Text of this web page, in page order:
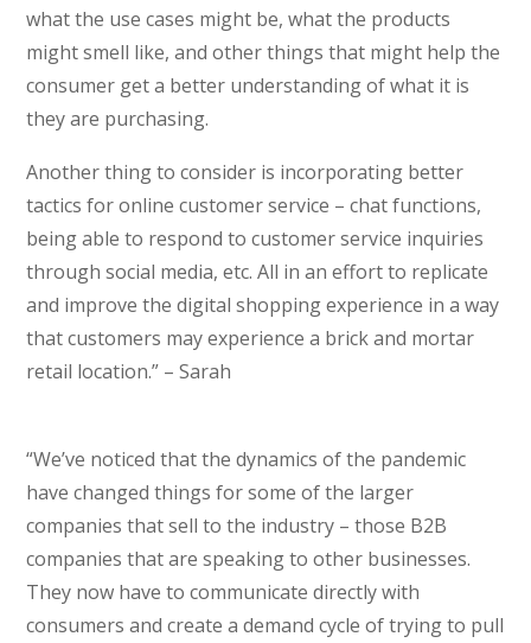
what the use cases might be, what the products
might smell like, and other things that might help the
consumer get a better understanding of what it is
they are purchasing.
Another thing to consider is incorporating better
tactics for online customer service – chat functions,
being able to respond to customer service inquiries
through social media, etc. All in an effort to replicate
and improve the digital shopping experience in a way
that customers may experience a brick and mortar
retail location.” – Sarah
“We’ve noticed that the dynamics of the pandemic
have changed things for some of the larger
companies that sell to the industry – those B2B
companies that are speaking to other businesses.
They now have to communicate directly with
consumers and create a demand cycle of trying to pull